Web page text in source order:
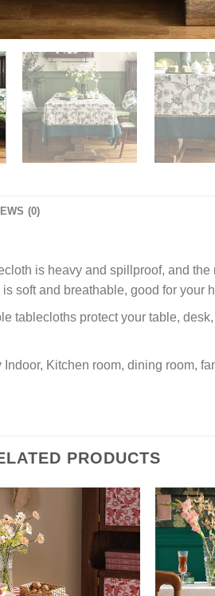
(0)
is heavy and spillproof, and
soft and breathable, good for your
tablecloths protect your table,
Kitchen room, dining room,
PRODUCTS
Add to